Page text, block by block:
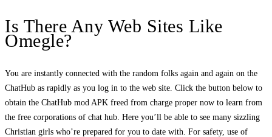
Is There Any Web Sites Like
Omegle?
You are instantly connected with the random folks again and again on the
ChatHub as rapidly as you log in to the web site. Click the button below to
obtain the ChatHub mod APK freed from charge proper now to learn from
the free corporations of chat hub. Here you’ll be able to see many sizzling
Christian girls who’re prepared for you to date with. For safety, use of